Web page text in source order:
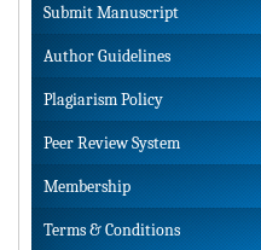
Submit Manuscript
Author Guidelines
Plagiarism Policy
Peer Review System
Membership
Terms & Conditions